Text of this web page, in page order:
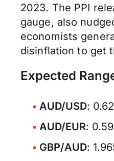
2023. The PPI
gauge, also
economists
disinflation to get
Expected
AUD/USD:
AUD/EUR:
GBP/AUD: